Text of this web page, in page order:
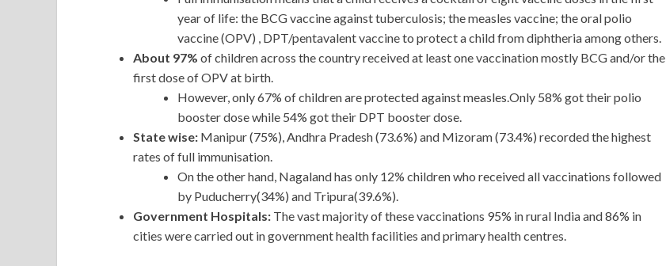
year of life: the BCG vaccine against tuberculosis; the measles vaccine; the oral polio
vaccine (OPV) , DPT/pentavalent vaccine to protect a child from diphtheria among others.
About 97% of children across the country received at least one vaccination mostly BCG and/or the
first dose of OPV at birth.
However, only 67% of children are protected against measles.Only 58% got their polio
booster dose while 54% got their DPT booster dose.
State wise: Manipur (75%), Andhra Pradesh (73.6%) and Mizoram (73.4%) recorded the highest
rates of full immunisation.
On the other hand, Nagaland has only 12% children who received all vaccinations followed
by Puducherry(34%) and Tripura(39.6%).
Government Hospitals: The vast majority of these vaccinations 95% in rural India and 86% in
cities were carried out in government health facilities and primary health centres.